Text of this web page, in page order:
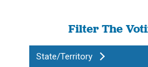
Filter The
State/Territory